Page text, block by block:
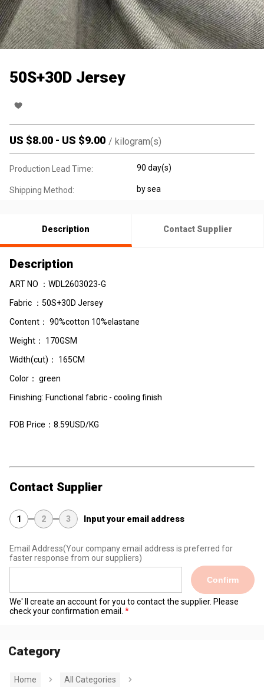
50S+30D Jersey
US $8.00 - US $9.00 / kilogram(s)
Production Lead Time: 90 day(s)
Shipping Method: by sea
Description Contact Supplier
Description
ART NO ：WDL2603023-G
Fabric ：50S+30D Jersey
Content： 90%cotton 10%elastane
Weight： 170GSM
Width(cut)： 165CM
Color： green
Finishing: Functional fabric - cooling finish
FOB Price：8.59USD/KG
Contact Supplier
1 2 3 Input your email address
Email Address(Your company email address is preferred for
faster response from our suppliers)
Confirm
We' ll create an account for you to contact the supplier. Please
check your confirmation email.
Category
Home
All Categories